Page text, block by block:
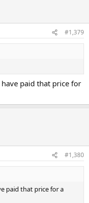
#1,379
paid that price for
#1,380
paid that price for a